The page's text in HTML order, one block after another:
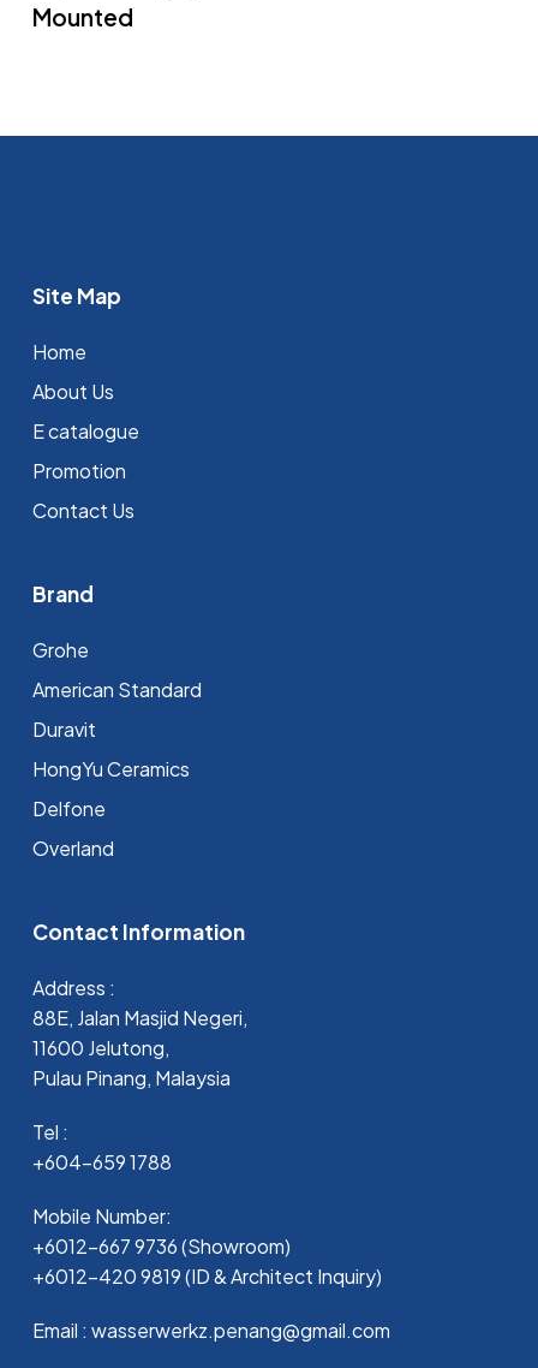
Mounted
Site Map
Home
About Us
E catalogue
Promotion
Contact Us
Brand
Grohe
⁠American Standard
Duravit
HongYu Ceramics
Delfone
Overland
Contact Information
Address :
88E, Jalan Masjid Negeri,
11600 Jelutong,
Pulau Pinang, Malaysia
Tel :
+604-659 1788
Mobile Number:
+6012-667 9736 (Showroom)
+6012-420 9819 (ID & Architect Inquiry)
Email : wasserwerkz.penang@gmail.com